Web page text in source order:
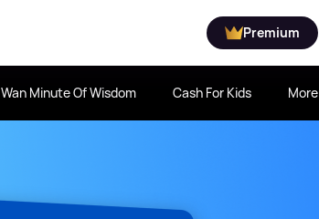
Premium
Wan Minute Of Wisdom Cash For Kids More